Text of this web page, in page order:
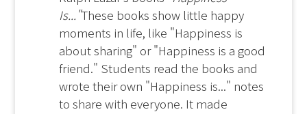
Is..."These books show little happy
moments in life, like "Happiness is
about sharing" or "Happiness is a good
friend." Students read the books and
wrote their own "Happiness is..." notes
to share with everyone. It made